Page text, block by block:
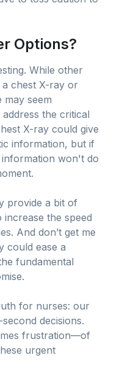
Options?
While other
chest X-ray or
seem
the critical
X-ray could give
information, but if
information won't do
provide a bit of
increase the speed
And don’t get me
could ease a
fundamental
for nurses: our
decisions.
frustration—of
urgent